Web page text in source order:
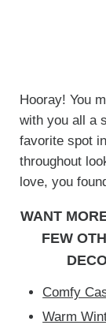
Hooray! You
with you all a
favorite spot
throughout
love, you
WANT
FEW
Comfy
Warm